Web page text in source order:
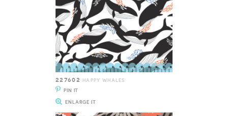
227602
HAPPY WHALES
PIN IT
ENLARGE IT